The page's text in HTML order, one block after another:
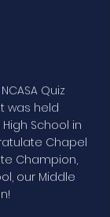
Quiz
was held
School in
Chapel
Champion,
our Middle